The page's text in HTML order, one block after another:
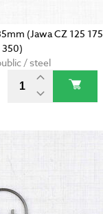
(Jawa CZ 125 175
/ steel